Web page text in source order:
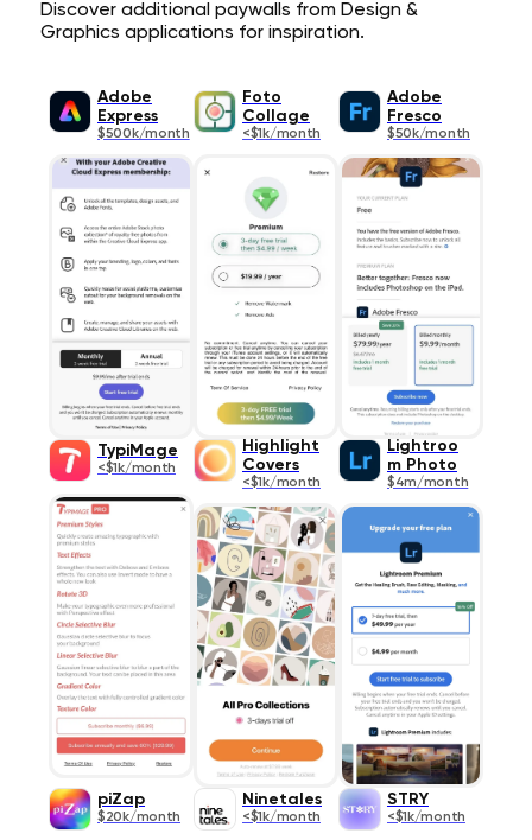
Discover additional paywalls from Design &
Graphics applications for inspiration.
Adobe
Express
$500k/month
Foto
Collage
<$1k/month
Adobe
Fresco
$50k/month
TypiMage
<$1k/month
Highlight
Covers
<$1k/month
Lightroo
m Photo
$4m/month
piZap
$20k/month
Ninetales
<$1k/month
STRY
<$1k/month